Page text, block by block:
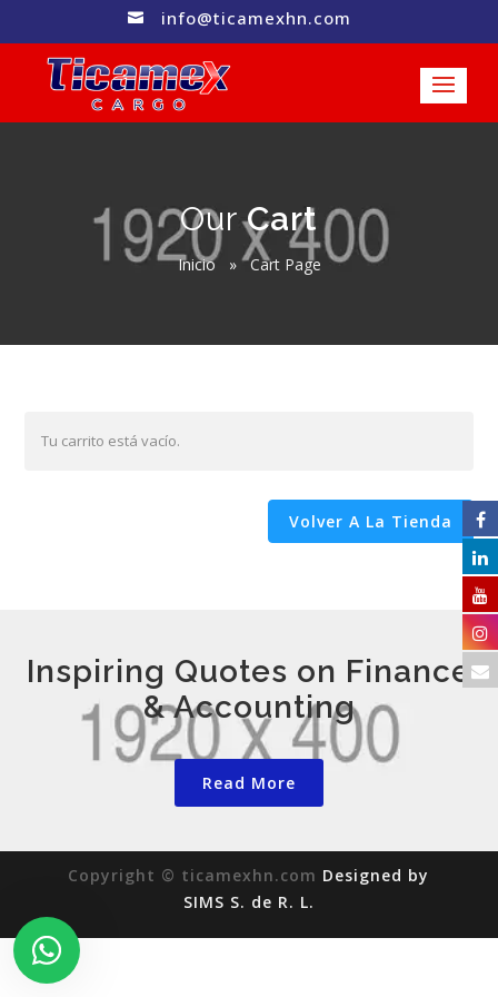
 info@ticamexhn.com
OurCart
Inicio»Cart Page
Tu carrito está vacío.
Volver A La Tienda
Inspiring Quotes on Finance
& Accounting
Read More
Copyright © ticamexhn.com Designed by
SIMS S. de R. L.